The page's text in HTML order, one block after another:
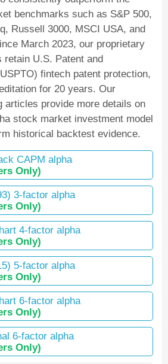
benchmarks such as S&P 500,
Russell 3000, MSCI USA, and
March 2023, our proprietary
retain U.S. Patent and
fintech patent protection,
for 20 years. Our
articles provide more details on
stock market investment model
historical backtest evidence.
CAPM alpha
Only)
3-factor alpha
Only)
4-factor alpha
Only)
5-factor alpha
Only)
6-factor alpha
Only)
6-factor alpha
Only)